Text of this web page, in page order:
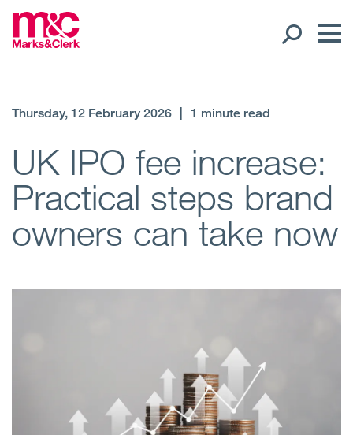
Regions
Offices
Sectors
Thursday, 12 February 2026 1 minute read
UK IPO fee increase:
Practical steps brand
owners can take now